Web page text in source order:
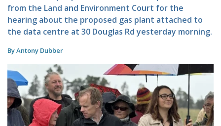
from the Land and Environment Court for the
hearing about the proposed gas plant attached to
the data centre at 30 Douglas Rd yesterday morning.
By Antony Dubber